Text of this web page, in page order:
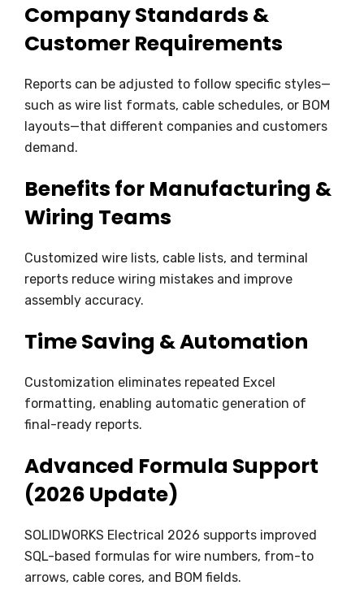
Company Standards &
Customer Requirements
Reports can be adjusted to follow specific styles—
such as wire list formats, cable schedules, or BOM
layouts—that different companies and customers
demand.
Benefits for Manufacturing &
Wiring Teams
Customized wire lists, cable lists, and terminal
reports reduce wiring mistakes and improve
assembly accuracy.
Time Saving & Automation
Customization eliminates repeated Excel
formatting, enabling automatic generation of
final-ready reports.
Advanced Formula Support
(2026 Update)
SOLIDWORKS Electrical 2026 supports improved
SQL-based formulas for wire numbers, from-to
arrows, cable cores, and BOM fields.